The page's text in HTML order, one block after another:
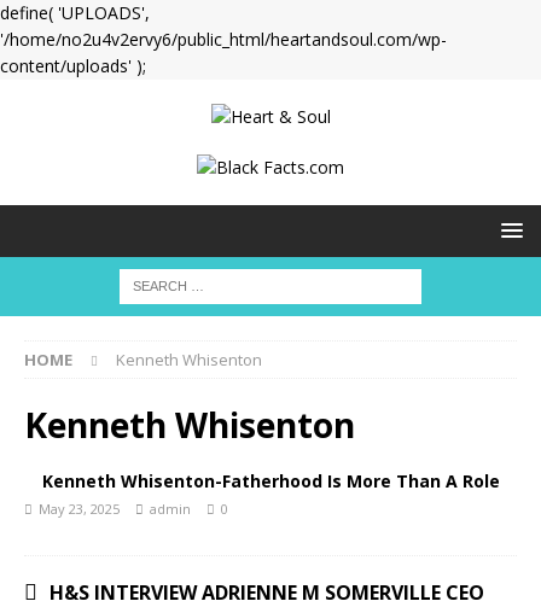
define( 'UPLOADS',
'/home/no2u4v2ervy6/public_html/heartandsoul.com/wp-
content/uploads' );
HOME Kenneth Whisenton
Kenneth Whisenton
Kenneth Whisenton-Fatherhood Is More Than A Role
May 23, 2025 admin 0
H&S INTERVIEW ADRIENNE M SOMERVILLE CEO